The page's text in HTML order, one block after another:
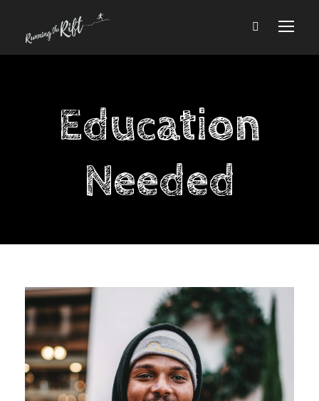
Education
Needed